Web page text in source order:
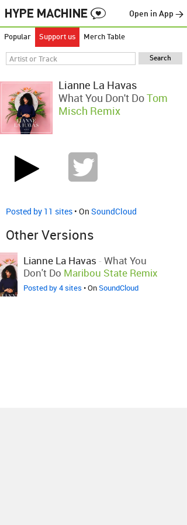
Open in App →
Popular Support us Merch Table
Lianne La Havas
What You Don't DoTom
Misch Remix
Posted by 11 sites • On SoundCloud
Other Versions
Lianne La Havas - What You
Don't Do Maribou State Remix
Posted by 4 sites • OnSoundCloud